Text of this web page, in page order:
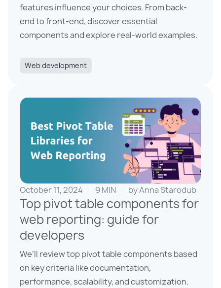
features influence your choices. From back-
end to front-end, discover essential
components and explore real-world examples.
Web development
October 11, 2024 9 MIN byAnna Starodub
Top pivot table components for
web reporting: guide for
developers
We’ll review top pivot table components based
on key criteria like documentation,
performance, scalability, and customization.